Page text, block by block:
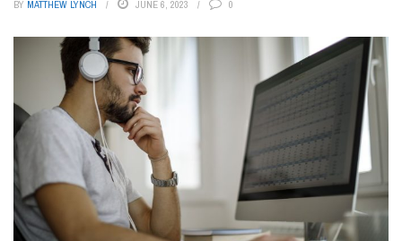
BY MATTHEW LYNCH JUNE 6, 2023 0